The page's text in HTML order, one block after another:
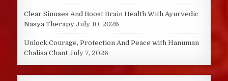
Clear Sinuses And Boost Brain Health With Ayurvedic
Nasya Therapy July 10, 2026
Unlock Courage, Protection And Peace with Hanuman
Chalisa Chant July 7, 2026